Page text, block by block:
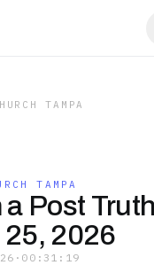
TAMPA
TAMPA
Post Truth
2026
· 00:31:19